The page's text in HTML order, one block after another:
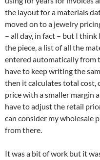
the layout for a materials
moved on to a jewelry
– all day, in fact – but I
the piece, a list of all the
entered automatically from
have to keep writing the
then it calculates total cost,
price with a smaller margin
have to adjust the retail
can consider my wholesale
from there.
It was a bit of work but it